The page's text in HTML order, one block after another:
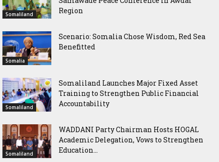
Somaliland
Region
Somalia
Scenario: Somalia Chose Wisdom, Red Sea
Benefitted
Somaliland
Somaliland Launches Major Fixed Asset
Training to Strengthen Public Financial
Accountability
Somaliland
WADDANI Party Chairman Hosts HOGAL
Academic Delegation, Vows to Strengthen
Education...